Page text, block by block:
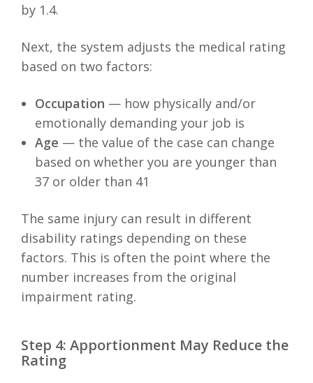
by 1.4.
Next, the system adjusts the medical rating
based on two factors:
Occupation — how physically and/or
emotionally demanding your job is
Age — the value of the case can change
based on whether you are younger than
37 or older than 41
The same injury can result in different
disability ratings depending on these
factors. This is often the point where the
number increases from the original
impairment rating.
Step 4: Apportionment May Reduce the
Rating